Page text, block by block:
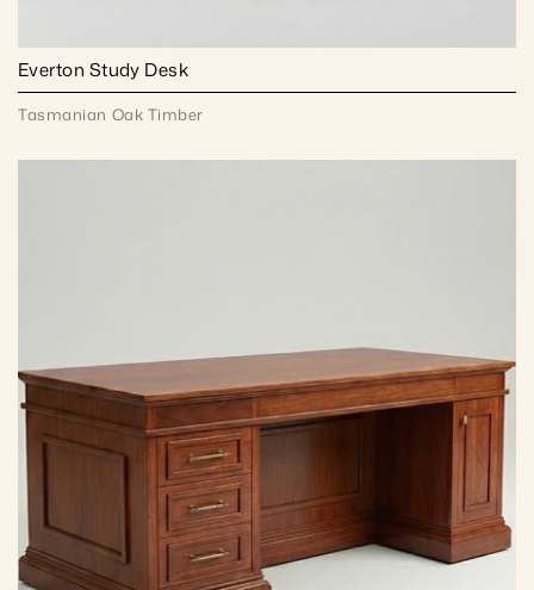
Everton Study Desk
Tasmanian Oak Timber